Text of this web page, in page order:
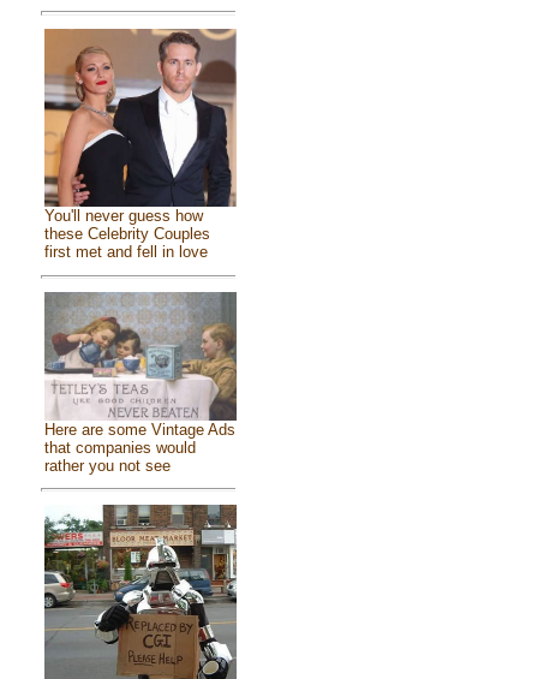
You'll never guess how
these Celebrity Couples
first met and fell in love
Here are some Vintage Ads
that companies would
rather you not see